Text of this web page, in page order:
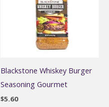
Blackstone Whiskey Burger
Seasoning Gourmet
$5.60